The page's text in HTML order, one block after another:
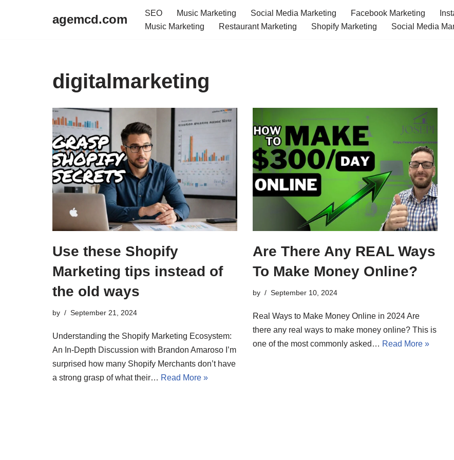
agemcd.com SEO Music Marketing Social Media Marketing Facebook Marketing
Music Marketing
Restaurant Marketing Shopify Marketing Social Media
digitalmarketing
Use these Shopify
Marketing tips instead of
the old ways
by September 21, 2024
Understanding the Shopify Marketing Ecosystem:
An In-Depth Discussion with Brandon Amaroso I’m
surprised how many Shopify Merchants don’t have
a strong grasp of what their… Read More »
Are There Any REAL Ways
To Make Money Online?
by September 10, 2024
Real Ways to Make Money Online in 2024 Are
there any real ways to make money online? This is
one of the most commonly asked… Read More »